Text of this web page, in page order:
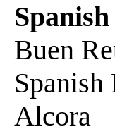
Spanish
Buen
Spanish
Alcora